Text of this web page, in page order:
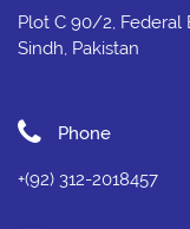
Plot C 90/2, Federal
Sindh, Pakistan
Phone
+(92) 312-2018457